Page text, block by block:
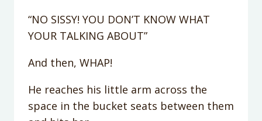
“NO SISSY! YOU DON’T KNOW WHAT
YOUR TALKING ABOUT”
And then, WHAP!
He reaches his little arm across the
space in the bucket seats between them